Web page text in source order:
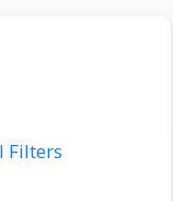
Filters